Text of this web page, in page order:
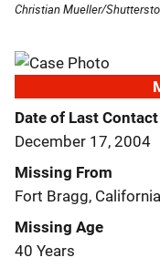
Christian Mueller/
Date of Last Contact
December 17, 2004
Missing From
Fort Bragg, California
Missing Age
40 Years